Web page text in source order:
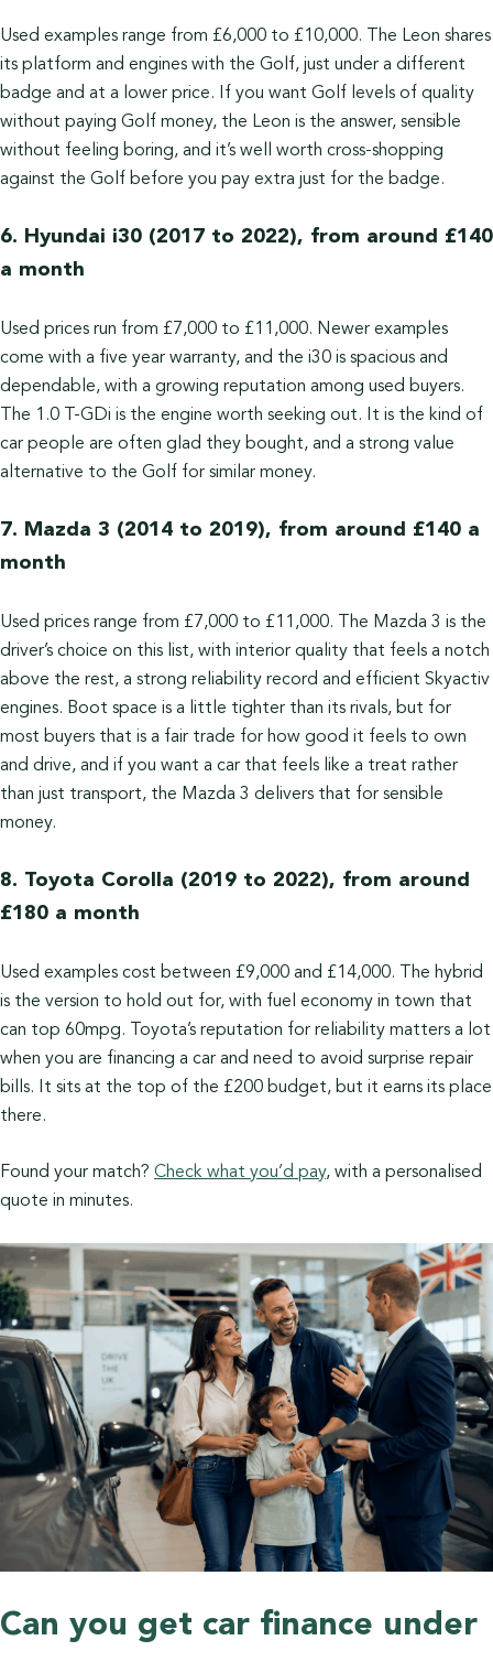
Used examples range from £6,000 to £10,000. The Leon shares
its platform and engines with the Golf, just under a different
badge and at a lower price. If you want Golf levels of quality
without paying Golf money, the Leon is the answer, sensible
without feeling boring, and it’s well worth cross-shopping
against the Golf before you pay extra just for the badge.
6. Hyundai i30 (2017 to 2022), from around £140
a month
Used prices run from £7,000 to £11,000. Newer examples
come with a five year warranty, and the i30 is spacious and
dependable, with a growing reputation among used buyers.
The 1.0 T-GDi is the engine worth seeking out. It is the kind of
car people are often glad they bought, and a strong value
alternative to the Golf for similar money.
7. Mazda 3 (2014 to 2019), from around £140 a
month
Used prices range from £7,000 to £11,000. The Mazda 3 is the
driver’s choice on this list, with interior quality that feels a notch
above the rest, a strong reliability record and efficient Skyactiv
engines. Boot space is a little tighter than its rivals, but for
most buyers that is a fair trade for how good it feels to own
and drive, and if you want a car that feels like a treat rather
than just transport, the Mazda 3 delivers that for sensible
money.
8. Toyota Corolla (2019 to 2022), from around
£180 a month
Used examples cost between £9,000 and £14,000. The hybrid
is the version to hold out for, with fuel economy in town that
can top 60mpg. Toyota’s reputation for reliability matters a lot
when you are financing a car and need to avoid surprise repair
bills. It sits at the top of the £200 budget, but it earns its place
there.
Found your match? Check what you’d pay, with a personalised
quote in minutes.
Can you get car finance under